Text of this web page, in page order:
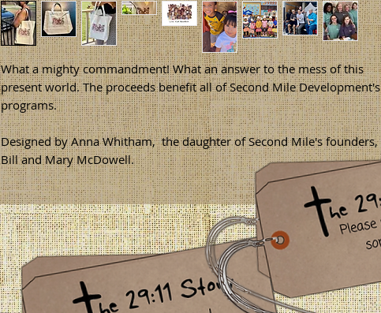
What a mighty commandment! What an answer to the mess of this
present world. The proceeds benefit all of Second Mile Development's
programs.
Designed by Anna Whitham, the daughter of Second Mile's founders,
Bill and Mary McDowell.